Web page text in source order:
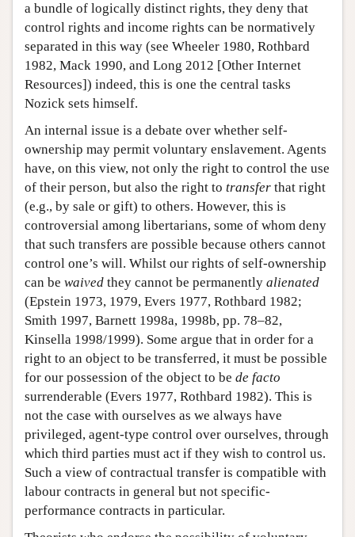
a bundle of logically distinct rights, they deny that
control rights and income rights can be normatively
separated in this way (see Wheeler 1980, Rothbard
1982, Mack 1990, and Long 2012 [Other Internet
Resources]) indeed, this is one the central tasks
Nozick sets himself.
An internal issue is a debate over whether self-
ownership may permit voluntary enslavement. Agents
have, on this view, not only the right to control the use
of their person, but also the right to transfer that right
(e.g., by sale or gift) to others. However, this is
controversial among libertarians, some of whom deny
that such transfers are possible because others cannot
control one’s will. Whilst our rights of self-ownership
can be waived they cannot be permanently alienated
(Epstein 1973, 1979, Evers 1977, Rothbard 1982;
Smith 1997, Barnett 1998a, 1998b, pp. 78–82,
Kinsella 1998/1999). Some argue that in order for a
right to an object to be transferred, it must be possible
for our possession of the object to be de facto
surrenderable (Evers 1977, Rothbard 1982). This is
not the case with ourselves as we always have
privileged, agent-type control over ourselves, through
which third parties must act if they wish to control us.
Such a view of contractual transfer is compatible with
labour contracts in general but not specific-
performance contracts in particular.